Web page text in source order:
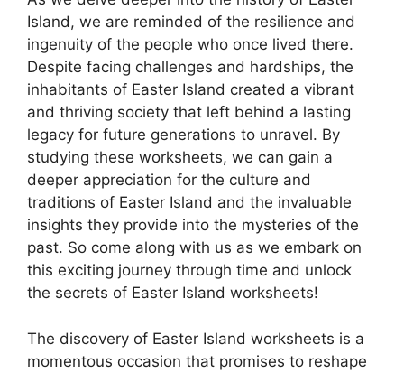
Island, we are reminded of the resilience and
ingenuity of the people who once lived there.
Despite facing challenges and hardships, the
inhabitants of Easter Island created a vibrant
and thriving society that left behind a lasting
legacy for future generations to unravel. By
studying these worksheets, we can gain a
deeper appreciation for the culture and
traditions of Easter Island and the invaluable
insights they provide into the mysteries of the
past. So come along with us as we embark on
this exciting journey through time and unlock
the secrets of Easter Island worksheets!
The discovery of Easter Island worksheets is a
momentous occasion that promises to reshape